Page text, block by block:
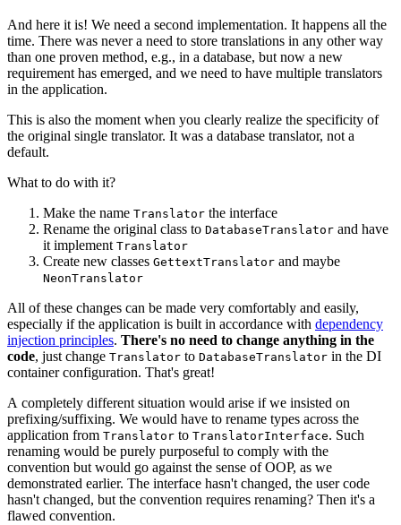
And here it is! We need a second implementation. It happens all the
time. There was never a need to store translations in any other way
than one proven method, e.g., in a database, but now a new
requirement has emerged, and we need to have multiple translators
in the application.
This is also the moment when you clearly realize the specificity of
the original single translator. It was a database translator, not a
default.
What to do with it?
Make the name Translator the interface
Rename the original class to DatabaseTranslator and have
it implement Translator
Create new classes GettextTranslator and maybe
NeonTranslator
All of these changes can be made very comfortably and easily,
especially if the application is built in accordance with dependency
injection principles. There's no need to change anything in the
code, just change Translator to DatabaseTranslator in the DI
container configuration. That's great!
A completely different situation would arise if we insisted on
prefixing/suffixing. We would have to rename types across the
application from Translator to TranslatorInterface. Such
renaming would be purely purposeful to comply with the
convention but would go against the sense of OOP, as we
demonstrated earlier. The interface hasn't changed, the user code
hasn't changed, but the convention requires renaming? Then it's a
flawed convention.